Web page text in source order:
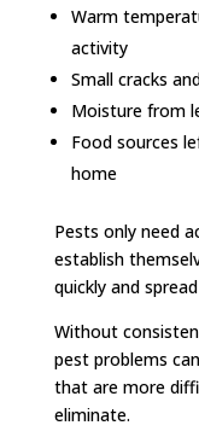
Warm
activity
Small cracks
Moisture from
Food sources
home
Pests only need
establish
quickly and
Without
pest problems
that are more
eliminate.